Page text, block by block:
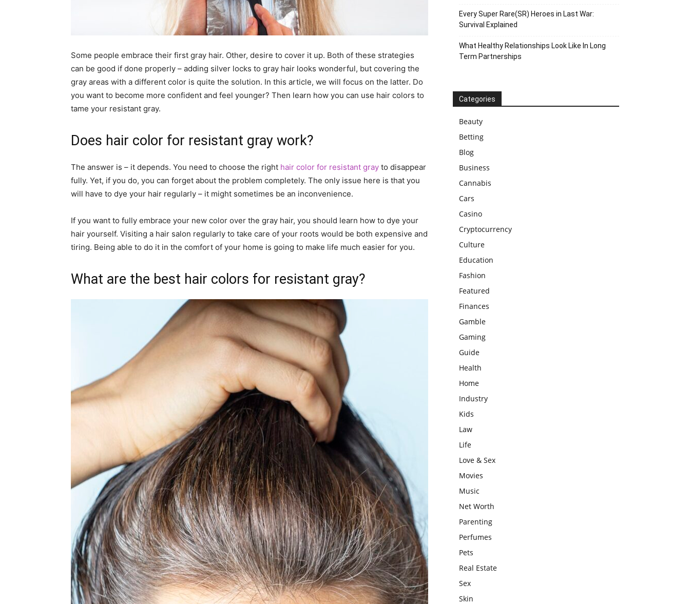
Some people embrace their first gray hair. Other, desire to cover it up. Both of these strategies
can be good if done properly – adding silver locks to gray hair looks wonderful, but covering the
gray areas with a different color is quite the solution. In this article, we will focus on the latter. Do
you want to become more confident and feel younger? Then learn how you can use hair colors to
tame your resistant gray.
Does hair color for resistant gray work?
The answer is – it depends. You need to choose the right hair color for resistant gray to disappear
fully. Yet, if you do, you can forget about the problem completely. The only issue here is that you
will have to dye your hair regularly – it might sometimes be an inconvenience.
If you want to fully embrace your new color over the gray hair, you should learn how to dye your
hair yourself. Visiting a hair salon regularly to take care of your roots would be both expensive and
tiring. Being able to do it in the comfort of your home is going to make life much easier for you.
What are the best hair colors for resistant gray?
Every Super Rare(SR) Heroes in Last War:
Survival Explained
What Healthy Relationships Look Like In Long
Term Partnerships
Categories
Beauty
Betting
Blog
Business
Cannabis
Cars
Casino
Cryptocurrency
Culture
Education
Fashion
Featured
Finances
Gamble
Gaming
Guide
Health
Home
Industry
Kids
Law
Life
Love & Sex
Movies
Music
Net Worth
Parenting
Perfumes
Pets
Real Estate
Sex
Skin